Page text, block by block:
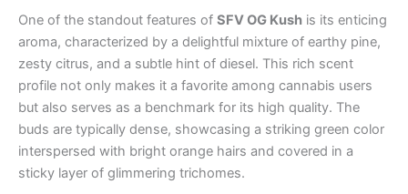
One of the standout features of SFV OG Kush is its enticing
aroma, characterized by a delightful mixture of earthy pine,
zesty citrus, and a subtle hint of diesel. This rich scent
profile not only makes it a favorite among cannabis users
but also serves as a benchmark for its high quality. The
buds are typically dense, showcasing a striking green color
interspersed with bright orange hairs and covered in a
sticky layer of glimmering trichomes.